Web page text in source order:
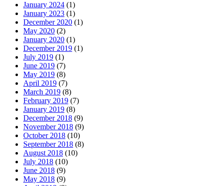
January 2024 (1)
January 2023 (1)
December 2020 (1)
May 2020 (2)
January 2020 (1)
December 2019 (1)
July 2019 (1)
June 2019 (7)
May 2019 (8)
April 2019 (7)
March 2019 (8)
February 2019 (7)
January 2019 (8)
December 2018 (9)
November 2018 (9)
October 2018 (10)
September 2018 (8)
August 2018 (10)
July 2018 (10)
June 2018 (9)
May 2018 (9)